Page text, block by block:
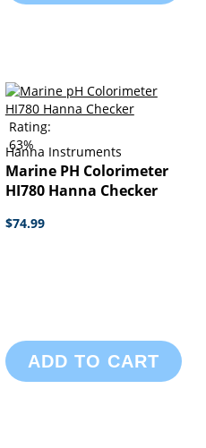
Rating:
63%
Hanna Instruments
Marine PH Colorimeter
HI780 Hanna Checker
$74.99
ADD TO CART